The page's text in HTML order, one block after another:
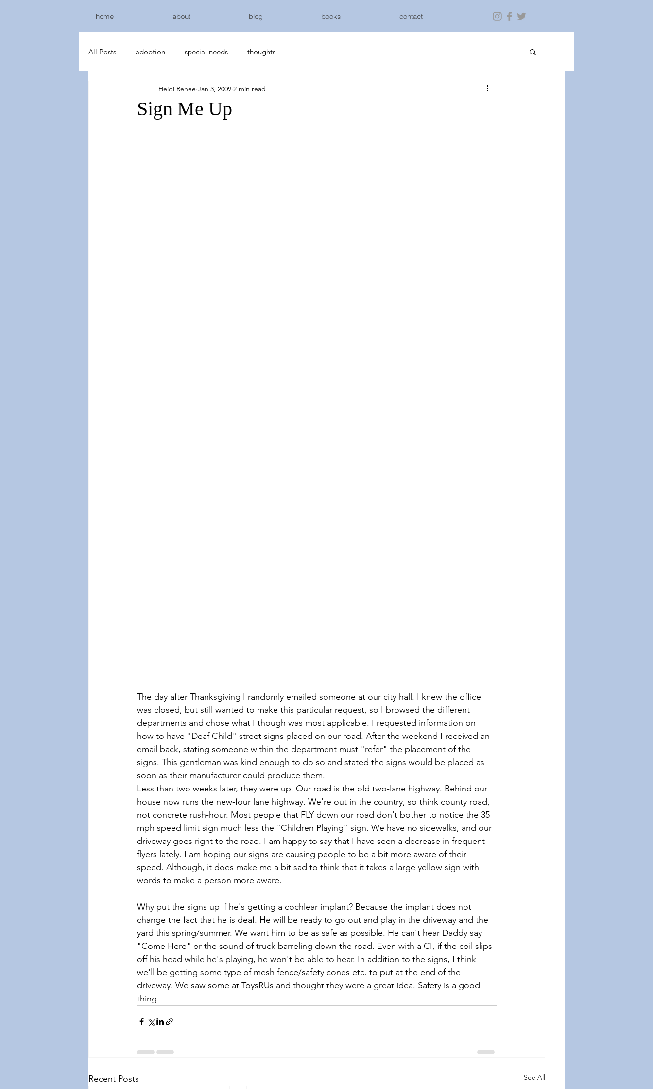
home about blog books contact
All Posts adoption special needs thoughts
Sign Me Up
Heidi Renee Jan 3, 2009 2 min read
The day after Thanksgiving I randomly emailed someone at our city hall. I knew the office
was closed, but still wanted to make this particular request, so I browsed the different
departments and chose what I though was most applicable. I requested information on
how to have "Deaf Child" street signs placed on our road. After the weekend I received an
email back, stating someone within the department must "refer" the placement of the
signs. This gentleman was kind enough to do so and stated the signs would be placed as
soon as their manufacturer could produce them.
Less than two weeks later, they were up. Our road is the old two-lane highway. Behind our
house now runs the new-four lane highway. We're out in the country, so think county road,
not concrete rush-hour. Most people that FLY down our road don't bother to notice the 35
mph speed limit sign much less the "Children Playing" sign. We have no sidewalks, and our
driveway goes right to the road. I am happy to say that I have seen a decrease in frequent
flyers lately. I am hoping our signs are causing people to be a bit more aware of their
speed. Although, it does make me a bit sad to think that it takes a large yellow sign with
words to make a person more aware.
Why put the signs up if he's getting a cochlear implant? Because the implant does not
change the fact that he is deaf. He will be ready to go out and play in the driveway and the
yard this spring/summer. We want him to be as safe as possible. He can't hear Daddy say
"Come Here" or the sound of truck barreling down the road. Even with a CI, if the coil slips
off his head while he's playing, he won't be able to hear. In addition to the signs, I think
we'll be getting some type of mesh fence/safety cones etc. to put at the end of the
driveway. We saw some at ToysRUs and thought they were a great idea. Safety is a good
thing.
Recent Posts See All